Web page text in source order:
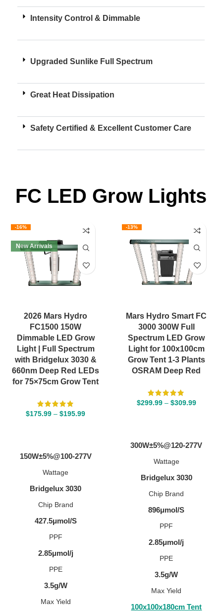
Intensity Control & Dimmable
Upgraded Sunlike Full Spectrum
Great Heat Dissipation
Safety Certified & Excellent Customer Care
FC LED Grow Lights
-16%
New Arrivals
2026 Mars Hydro
FC1500 150W
Dimmable LED Grow
Light | Full Spectrum
with Bridgelux 3030 &
660nm Deep Red LEDs
for 75×75cm Grow Tent
$175.99 – $195.99
150W±5%@100-277V
Wattage
Bridgelux 3030
Chip Brand
427.5μmol/S
PPF
2.85μmol/j
PPE
3.5g/W
Max Yield
-13%
Mars Hydro Smart FC
3000 300W Full
Spectrum LED Grow
Light for 100x100cm
Grow Tent 1-3 Plants
OSRAM Deep Red
$299.99 – $309.99
300W±5%@120-277V
Wattage
Bridgelux 3030
Chip Brand
896μmol/S
PPF
2.85μmol/j
PPE
3.5g/W
Max Yield
100x100x180cm Tent